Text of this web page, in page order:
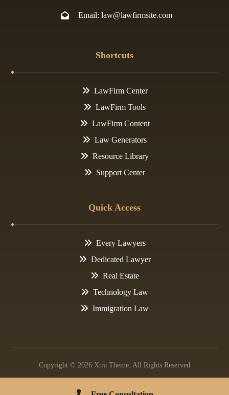
Email: law@lawfirmsite.com
Shortcuts
LawFirm Center
LawFirm Tools
LawFirm Content
Law Generators
Resource Library
Support Center
Quick Access
Every Lawyers
Dedicated Lawyer
Real Estate
Technology Law
Immigration Law
Copyright © 2026 Xtra Theme. All Rights Reserved
Contact Us